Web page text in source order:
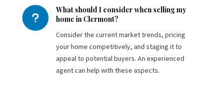
u
What should I consider when selling my
home in Clermont?
Consider the current market trends, pricing
your home competitively, and staging it to
appeal to potential buyers. An experienced
agent can help with these aspects.